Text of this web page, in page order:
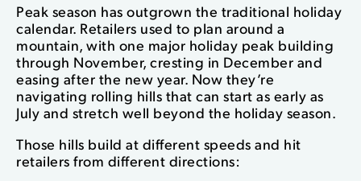
Peak season has outgrown the traditional holiday
calendar. Retailers used to plan around a
mountain, with one major holiday peak building
through November, cresting in December and
easing after the new year. Now they’re
navigating rolling hills that can start as early as
July and stretch well beyond the holiday season.
Those hills build at different speeds and hit
retailers from different directions: